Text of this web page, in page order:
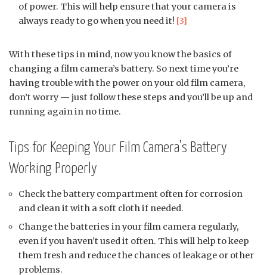
of power. This will help ensure that your camera is
always ready to go when you need it! [3]
With these tips in mind, now you know the basics of
changing a film camera’s battery. So next time you’re
having trouble with the power on your old film camera,
don’t worry — just follow these steps and you’ll be up and
running again in no time.
Tips for Keeping Your Film Camera’s Battery
Working Properly
Check the battery compartment often for corrosion
and clean it with a soft cloth if needed.
Change the batteries in your film camera regularly,
even if you haven’t used it often. This will help to keep
them fresh and reduce the chances of leakage or other
problems.